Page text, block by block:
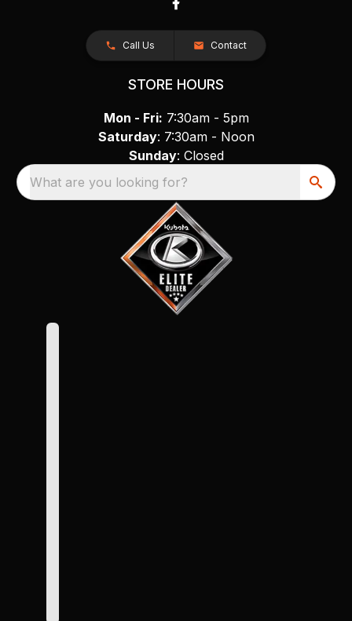
Call Us Contact
STORE HOURS
Mon - Fri: 7:30am - 5pm
Saturday: 7:30am - Noon
Sunday: Closed
What are you looking for?